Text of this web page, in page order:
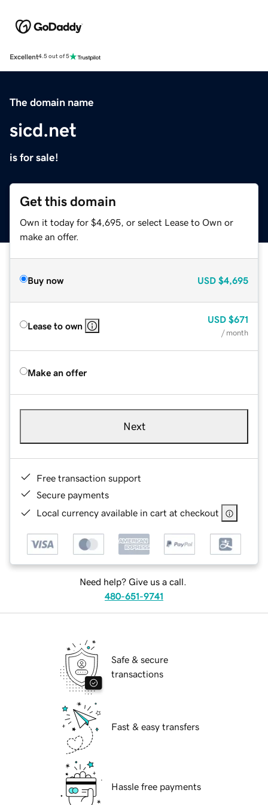
Excellent4.5 out of 5
The domain name
sicd.net
is for sale!
Get this domain
Own it today for $4,695, or select Lease to Own or
make an offer.
Buy now USD $4,695
Lease to own
USD $671
/ month
Make an offer
Next
Free transaction support
Secure payments
Local currency available in cart at checkout
Need help? Give us a call.
480-651-9741
Safe & secure
transactions
Fast & easy transfers
Hassle free payments